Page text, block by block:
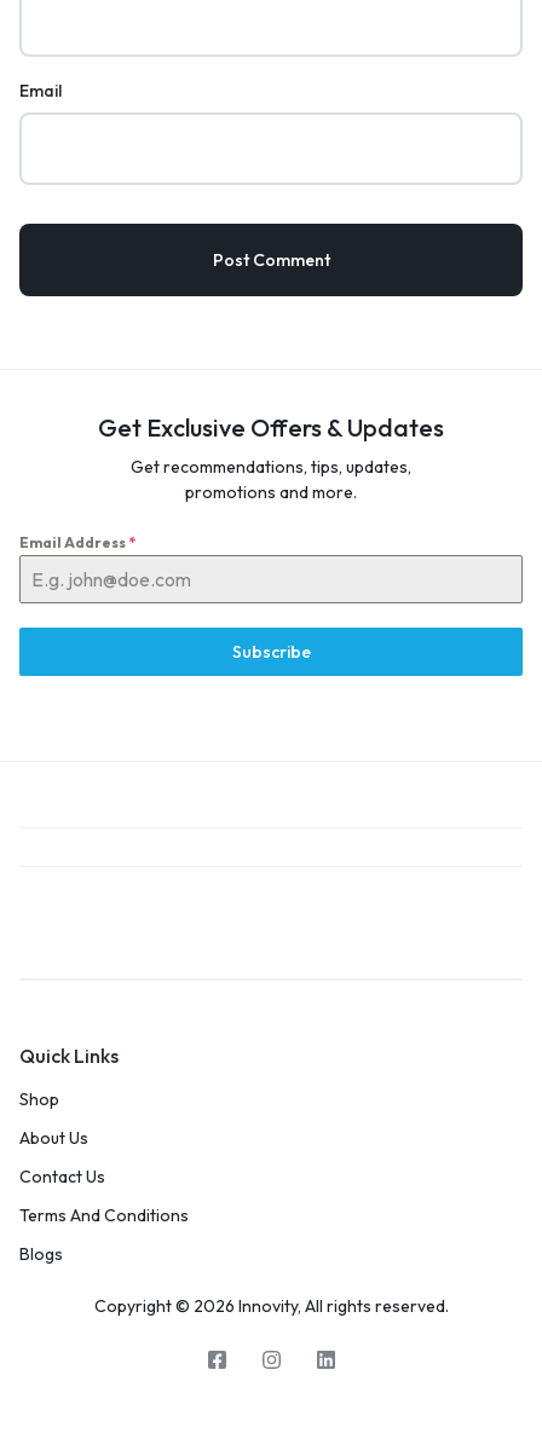
Email
Get Exclusive Offers & Updates
Get recommendations, tips, updates,
promotions and more.
Email Address *
Subscribe
Quick Links
Shop
About Us
Contact Us
Terms And Conditions
Blogs
Copyright © 2026 Innovity, All rights reserved.